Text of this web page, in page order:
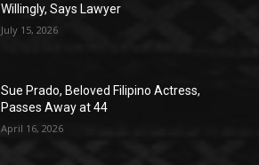
Willingly, Says Lawyer
July 15, 2026
Sue Prado, Beloved Filipino Actress,
Passes Away at 44
April 16, 2026